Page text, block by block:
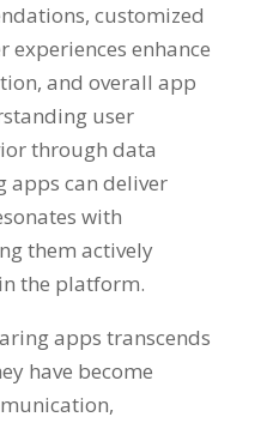
, customized
experiences enhance
, and overall app
user
through data
apps can deliver
with
them actively
the platform.
apps transcends
have become
,